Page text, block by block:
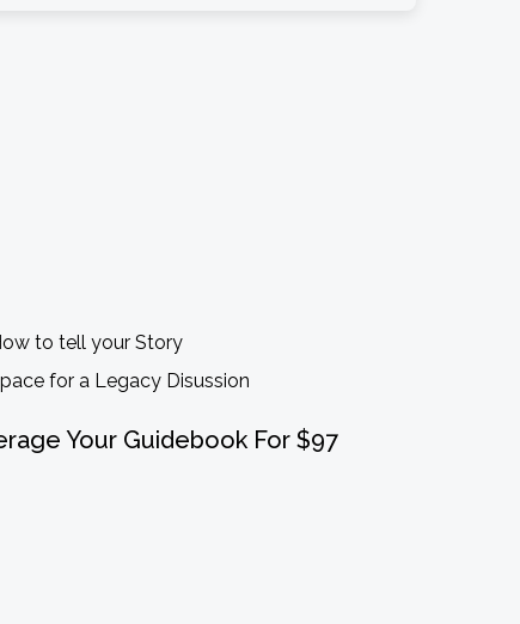
to tell your Story
for a Legacy Disussion
Your Guidebook For $97